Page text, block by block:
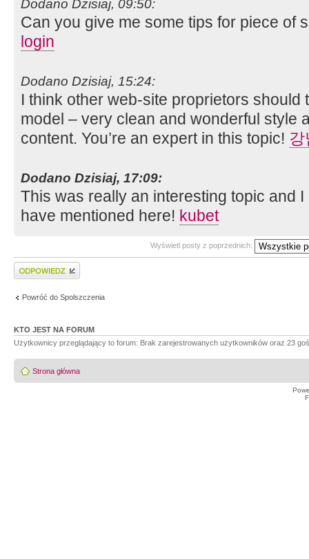
Dodano Dzisiaj, 09:50:
Can you give me some tips for piece of
login
Dodano Dzisiaj, 15:24:
I think other web-site proprietors should
model – very clean and wonderful style
content. You’re an expert in this topic!
Dodano Dzisiaj, 17:09:
This was really an interesting topic and
have mentioned here! kubet
Wyświetl posty z poprzednich:
Wyślij odpowiedź
Powróć do Spolszczenia
KTO JEST NA FORUM
Użytkownicy przeglądający to forum: Brak zarejestrowanych użytkowników oraz 23
Strona główna